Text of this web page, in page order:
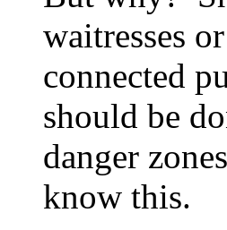
waitresses
connected
should be
danger
know this.